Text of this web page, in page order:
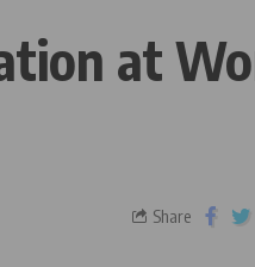
at
Share